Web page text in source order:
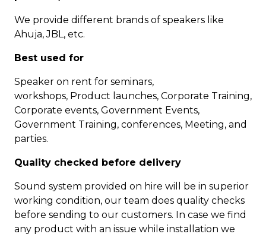
We provide different brands of speakers like
Ahuja, JBL, etc.
Best used for
Speaker on rent for seminars,
workshops, Product launches, Corporate Training,
Corporate events, Government Events,
Government Training, conferences, Meeting, and
parties.
Quality checked before delivery
Sound system provided on hire will be in superior
working condition, our team does quality checks
before sending to our customers. In case we find
any product with an issue while installation we